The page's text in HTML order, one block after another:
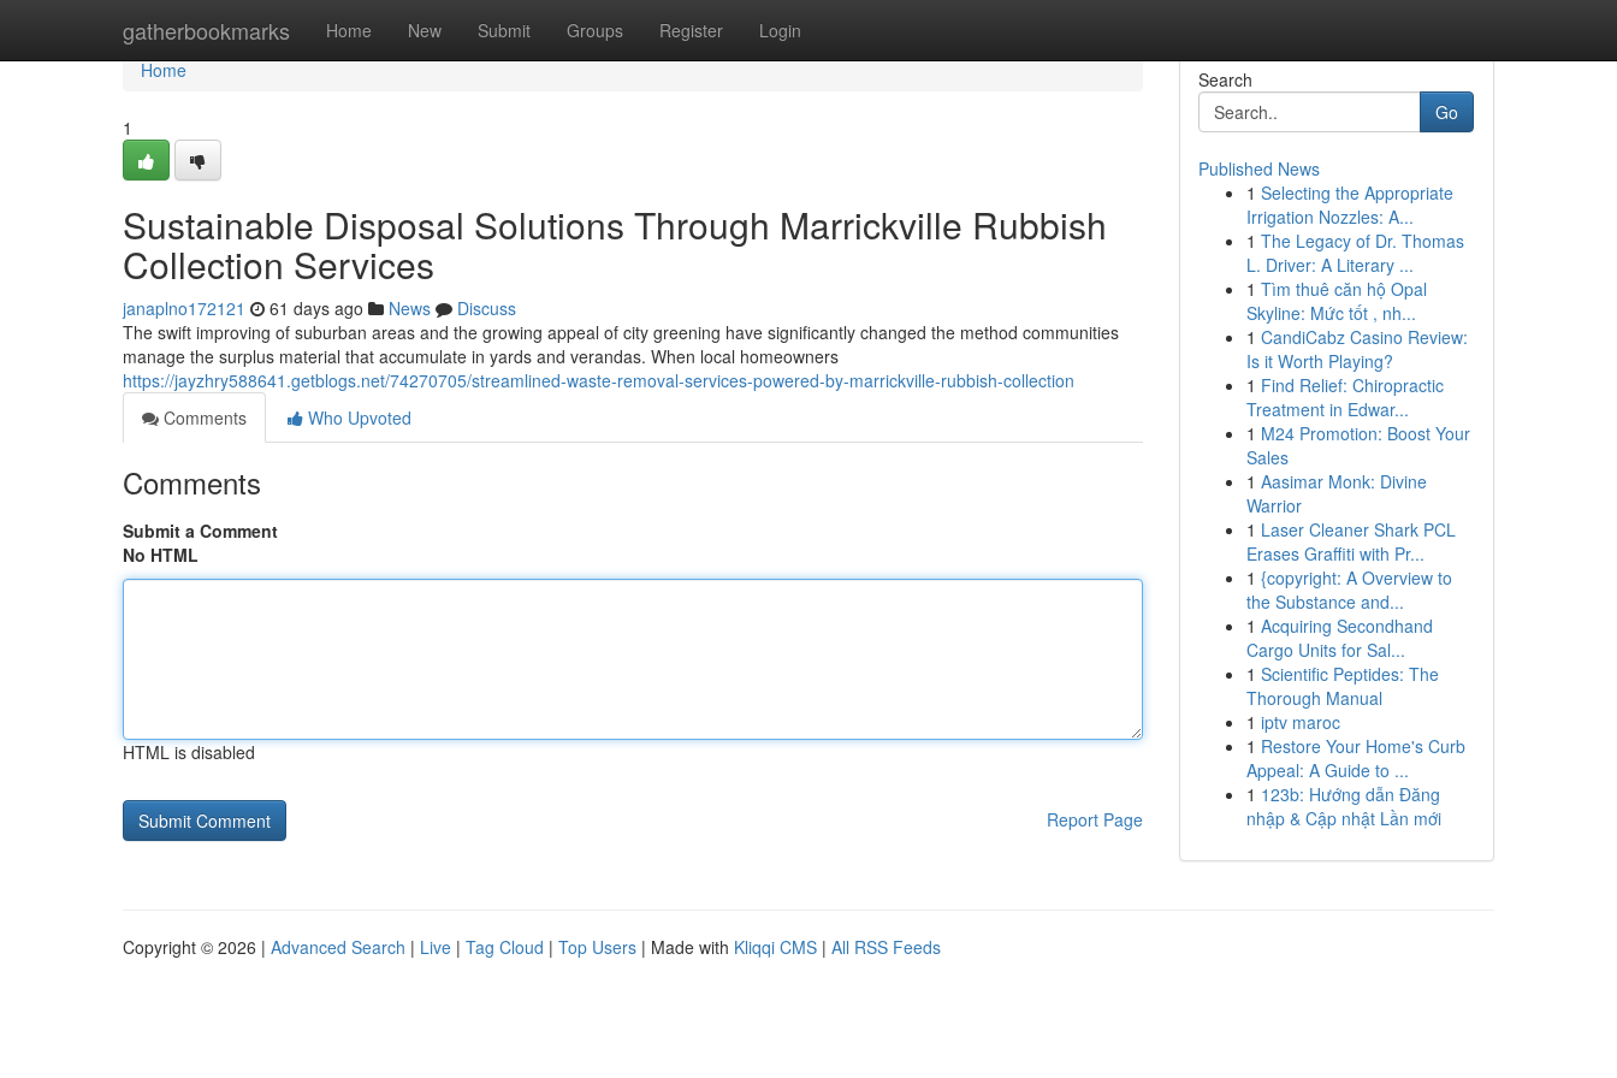
gatherbookmarks Home New Submit Groups Register Login
Home
Home
1
Sustainable Disposal Solutions Through Marrickville Rubbish
Collection Services
janaplno172121 61 days ago News
Discuss
The swift improving of suburban areas and the growing appeal of city greening have significantly changed the method communities
manage the surplus material that accumulate in yards and verandas. When local homeowners
https://jayzhry588641.getblogs.net/74270705/streamlined-waste-removal-services-powered-by-marrickville-rubbish-collection
Comments
Who Upvoted
Comments
Submit a Comment
No HTML
HTML is disabled
Report Page
Search
Go
Published News
1 Selecting the Appropriate
Irrigation Nozzles: A...
1 The Legacy of Dr. Thomas
L. Driver: A Literary ...
1 Tìm thuê căn hộ Opal
Skyline: Mức tốt , nh...
1 CandiCabz Casino Review:
Is it Worth Playing?
1 Find Relief: Chiropractic
Treatment in Edwar...
1 M24 Promotion: Boost Your
Sales
1 Aasimar Monk: Divine
Warrior
1 Laser Cleaner Shark PCL
Erases Graffiti with Pr...
1 {copyright: A Overview to
the Substance and...
1 Acquiring Secondhand
Cargo Units for Sal...
1 Scientific Peptides: The
Thorough Manual
1 iptv maroc
1 Restore Your Home's Curb
Appeal: A Guide to ...
1 123b: Hướng dẫn Đăng
nhập & Cập nhật Lần mới
Copyright © 2026 | Advanced Search | Live | Tag Cloud | Top Users | Made with Kliqqi CMS | All RSS Feeds